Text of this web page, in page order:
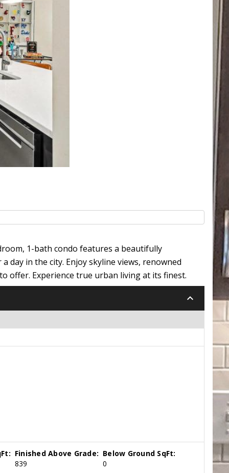
1-bath condo features a beautifully
in the city. Enjoy skyline views, renowned
offer. Experience true urban living at its finest.
keyboard_arrow_down
Finished Above Grade:
839
Below Ground SqFt:
0